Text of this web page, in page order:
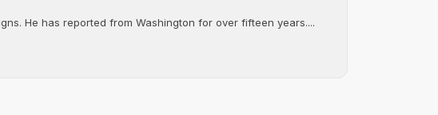
He has reported from Washington for over fifteen years....